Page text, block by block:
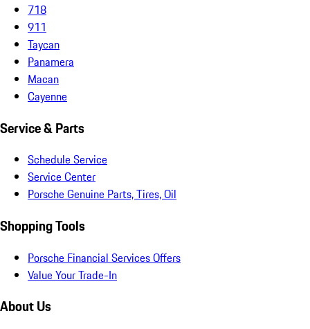
718
911
Taycan
Panamera
Macan
Cayenne
Service & Parts
Schedule Service
Service Center
Porsche Genuine Parts, Tires, Oil
Shopping Tools
Porsche Financial Services Offers
Value Your Trade-In
About Us